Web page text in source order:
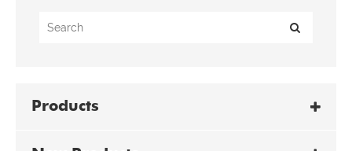
Products